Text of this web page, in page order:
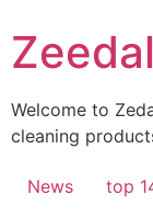
to
content
Zeedal
Welcome to
cleaning
News
top